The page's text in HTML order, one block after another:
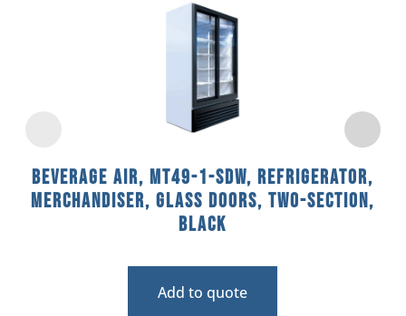
Beverage Air, MT49-1-SDW, Refrigerator,
Merchandiser, Glass Doors, Two-Section,
Black
Add to quote